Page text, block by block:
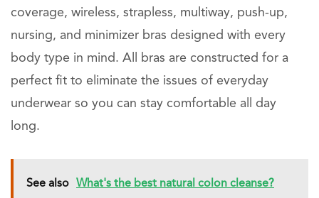
coverage, wireless, strapless, multiway, push-up,
nursing, and minimizer bras designed with every
body type in mind. All bras are constructed for a
perfect fit to eliminate the issues of everyday
underwear so you can stay comfortable all day
long.
See also What's the best natural colon cleanse?